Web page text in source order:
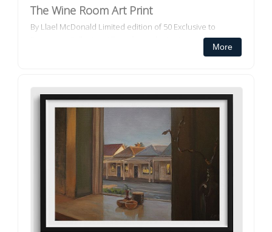
The Wine Room Art Print
By Llael McDonald Limited edition of 50 Exclusive to
Decorator Collective All our framed art prints and framed
More